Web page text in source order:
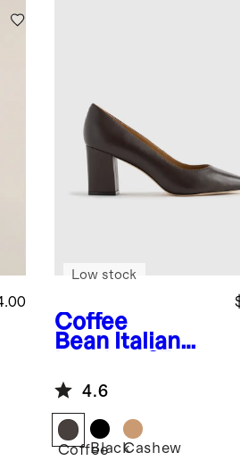
Coffee
Bean Italian
Block Heel
Pump
Low stock
4.6
CoffeeBlackCashew